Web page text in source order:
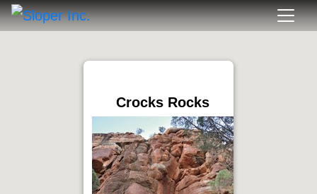
Crocks Rocks